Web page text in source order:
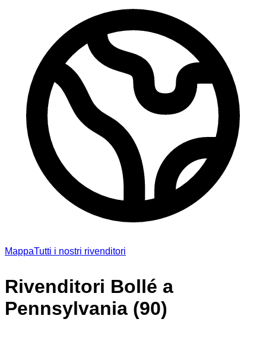
MappaTutti i nostri rivenditori
Rivenditori Bollé a
Pennsylvania (90)